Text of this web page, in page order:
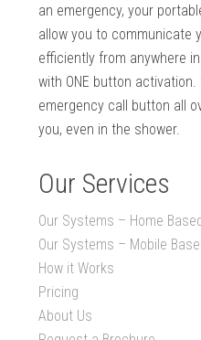
an emergency, your
allow you to communicate
efficiently from anywhere
with ONE button
emergency call button all
you, even in the shower.
Our Services
Our Systems – Home
Our Systems – Mobile
How it Works
Pricing
About Us